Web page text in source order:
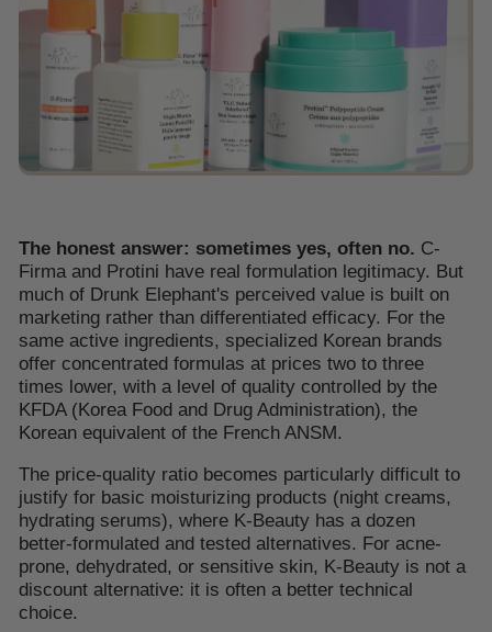
The honest answer: sometimes yes, often no. C-
Firma and Protini have real formulation legitimacy. But
much of Drunk Elephant's perceived value is built on
marketing rather than differentiated efficacy. For the
same active ingredients, specialized Korean brands
offer concentrated formulas at prices two to three
times lower, with a level of quality controlled by the
KFDA (Korea Food and Drug Administration), the
Korean equivalent of the French ANSM.
The price-quality ratio becomes particularly difficult to
justify for basic moisturizing products (night creams,
hydrating serums), where K-Beauty has a dozen
better-formulated and tested alternatives. For acne-
prone, dehydrated, or sensitive skin, K-Beauty is not a
discount alternative: it is often a better technical
choice.